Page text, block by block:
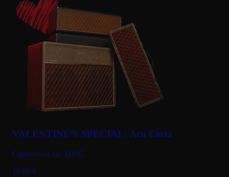
VALENTINE’S SPECIAL: Acu Cinta
Captures of our MISC
10.00 €